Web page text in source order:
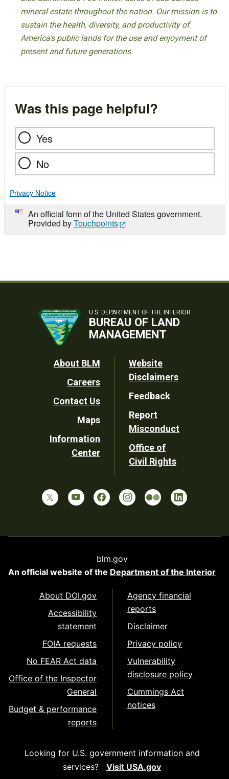
mineral estate throughout the nation. Our mission is to
sustain the health, diversity, and productivity of
America’s public lands for the use and enjoyment of
present and future generations.
Was this page helpful?
Yes
No
Privacy Notice
An official form of the United States government.
Provided byTouchpoints
U.S. DEPARTMENT OF THE INTERIOR
BUREAU OF LAND
MANAGEMENT
Footer
Utility
About BLM
Careers
Contact Us
Maps
Information
Center
Website
Disclaimers
Feedback
Report
Misconduct
Office of
Civil Rights
blm.gov
An official website of the Department of the Interior
About DOI.gov
Accessibility
statement
FOIA requests
No FEAR Act data
Office of the Inspector
General
Budget & performance
reports
Agency financial
reports
Disclaimer
Privacy policy
Vulnerability
disclosure policy
Cummings Act
notices
Looking for U.S. government information and
services?
Visit USA.gov